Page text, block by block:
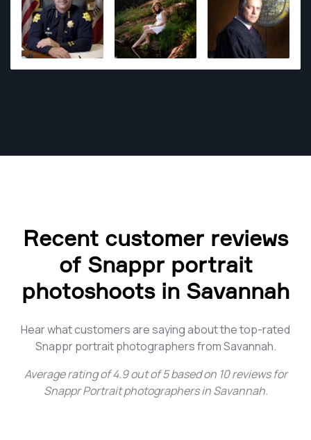
Recent customer reviews
of Snappr portrait
photoshoots in Savannah
Hear what customers are saying about the top-rated
Snappr portrait photographers from Savannah.
Average rating of4.9 out of5 based on 10 reviews for
Snappr Portrait photographers in Savannah.